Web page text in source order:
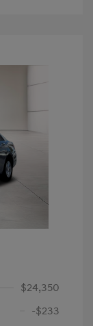
$24,350
-$233